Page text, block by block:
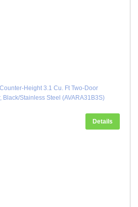
Height 3.1 Cu. Ft Two-Door
Black/Stainless Steel (AVARA31B3S)
Details